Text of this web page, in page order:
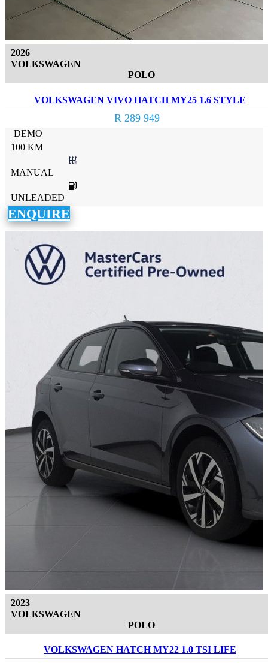
2026
VOLKSWAGEN
POLO
VOLKSWAGEN VIVO HATCH MY25 1.6 STYLE
R 289 949
DEMO
100 KM
MANUAL
UNLEADED
ENQUIRE
2023
VOLKSWAGEN
POLO
VOLKSWAGEN HATCH MY22 1.0 TSI LIFE